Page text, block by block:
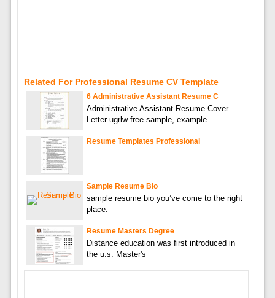
Related For Professional Resume CV Template
6 Administrative Assistant Resume C
Administrative Assistant Resume Cover
Letter ugrlw free sample, example
Resume Templates Professional
Sample Resume Bio
sample resume bio you’ve come to the right
place.
Resume Masters Degree
Distance education was first introduced in
the u.s. Master's